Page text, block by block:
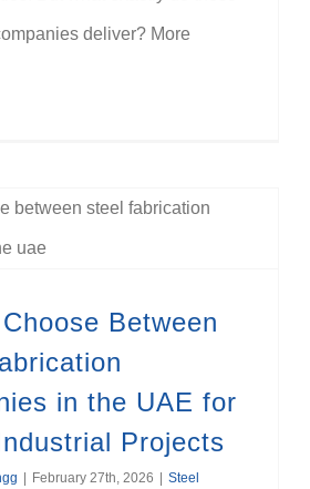
deliver? More
Between
in the UAE for
Projects
February 27th, 2026
Steel